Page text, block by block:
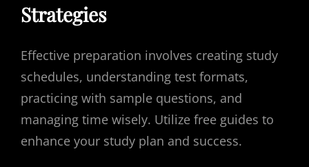
Strategies
Effective preparation involves creating study
schedules, understanding test formats,
practicing with sample questions, and
managing time wisely. Utilize free guides to
enhance your study plan and success.